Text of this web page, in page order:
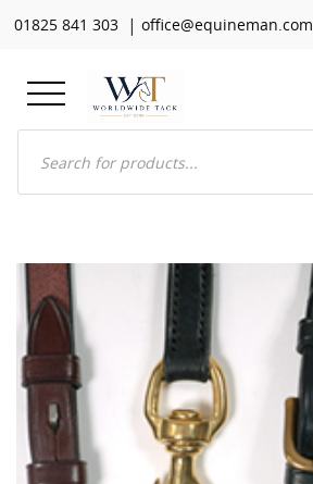
01825 841 303 | office@equineman.com
search